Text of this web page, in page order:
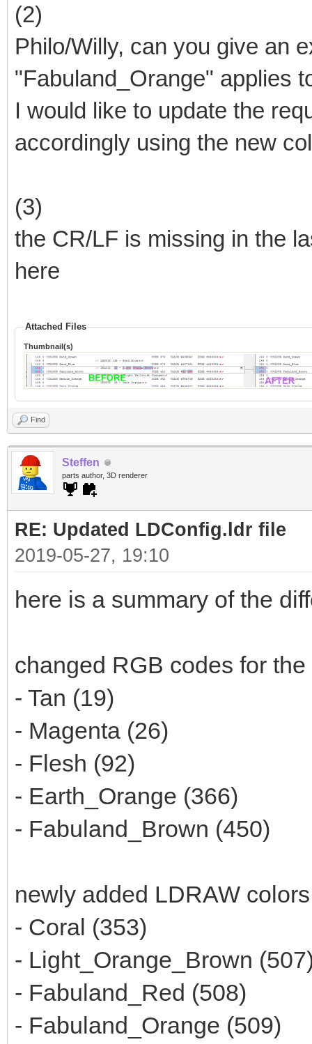
(2)
Philo/Willy, can you give an
"Fabuland_Orange" applies
I would like to update the
accordingly using the new
(3)
the CR/LF is missing in the
here
Attached Files
Thumbnail(s)
Find
Steffen
parts author, 3D renderer
RE: Updated LDConfig.ldr file
2019-05-27, 19:10
here is a summary of the
changed RGB codes for
- Tan (19)
- Magenta (26)
- Flesh (92)
- Earth_Orange (366)
- Fabuland_Brown (450)
newly added LDRAW
- Coral (353)
- Light_Orange_Brown
- Fabuland_Red (508)
- Fabuland_Orange (509)